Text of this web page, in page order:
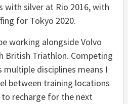
with silver at Rio 2016, with
for Tokyo 2020.
working alongside Volvo
British Triathlon. Competing
disciplines means I
between training locations
recharge for the next